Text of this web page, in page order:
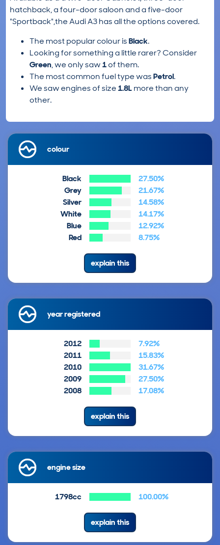
hatchback, a four-door saloon and a five-door
"Sportback",the Audi A3 has all the options covered.
The most popular colour isBlack.
Looking for something a little rarer? Consider
Green, we only saw1of them.
The most common fuel type wasPetrol.
We saw engines of size1.8L more than any
other.
colour
Black
27.50%
Grey
21.67%
Silver
14.58%
White
14.17%
Blue
12.92%
Red
8.75%
explain this
year registered
2012
7.92%
2011
15.83%
2010
31.67%
2009
27.50%
2008
17.08%
explain this
engine size
1798cc 100.00%
explain this